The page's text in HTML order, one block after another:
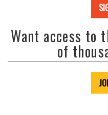
Want access to
of